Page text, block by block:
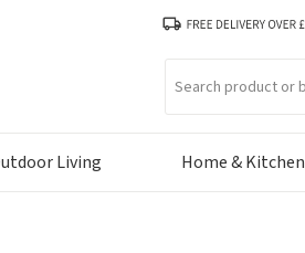
Living Home & Kitchen